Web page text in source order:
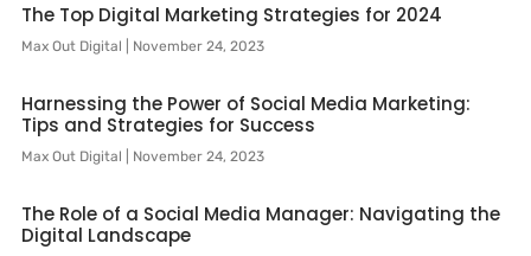
The Top Digital Marketing Strategies for 2024
Max Out Digital November 24, 2023
Harnessing the Power of Social Media Marketing:
Tips and Strategies for Success
Max Out Digital November 24, 2023
The Role of a Social Media Manager: Navigating the
Digital Landscape